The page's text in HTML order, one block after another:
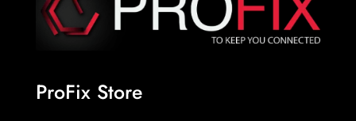
ProFix Store